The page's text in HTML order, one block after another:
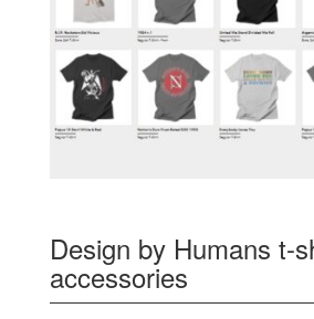
Design by Humans t-
accessories